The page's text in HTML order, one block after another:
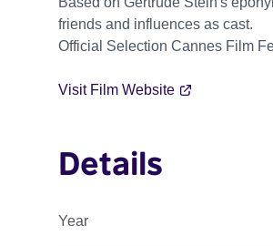
friends and influences as cast.
Official Selection Cannes Film
Visit Film Website
Details
Year